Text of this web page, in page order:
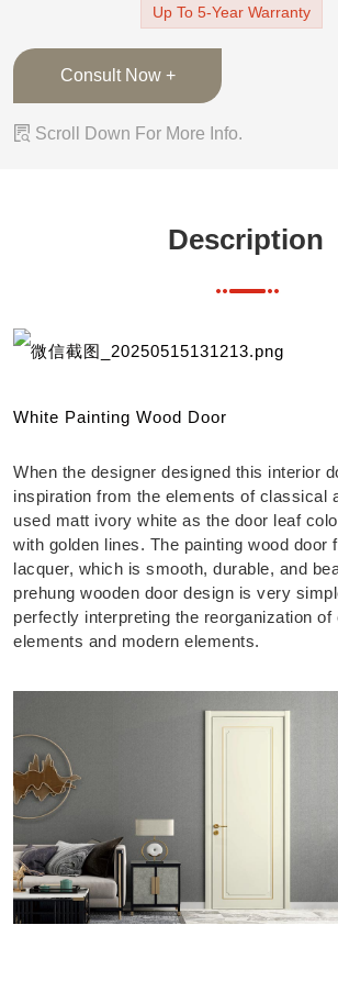
wood door finish is white
Up To 5-Year Warranty
Consult Now +
 Scroll Down For More Info.
Description
White Painting Wood Door
When the designer designed this interior
inspiration from the elements of classical
used matt ivory white as the door leaf
with golden lines. The painting wood door
lacquer, which is smooth, durable, and
prehung wooden door design is very
perfectly interpreting the reorganization
elements and modern elements.